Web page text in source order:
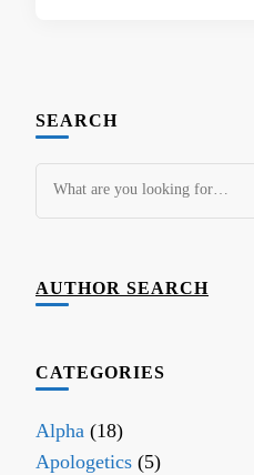
SEARCH
Looking
for
AUTHOR SEARCH
CATEGORIES
Alpha (18)
Apologetics (5)